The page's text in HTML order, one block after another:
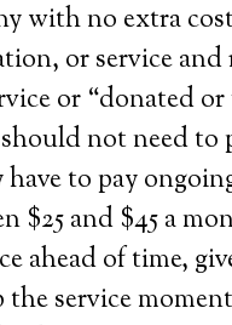
with no extra
or service and
or “donated
not need to
to pay
$25 and $45 a
ahead of time,
the service